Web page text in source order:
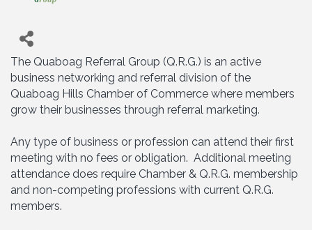
The Quaboag Referral Group (Q.R.G.) is an active
business networking and referral division of the
Quaboag Hills Chamber of Commerce where members
grow their businesses through referral marketing.
Any type of business or profession can attend their first
meeting with no fees or obligation. Additional meeting
attendance does require Chamber & Q.R.G. membership
and non-competing professions with current Q.R.G.
members.